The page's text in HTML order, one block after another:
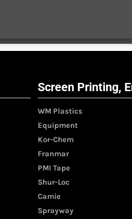
Screen Printing,
WM Plastics
Equipment
Kor-Chem
Franmar
PMI Tape
Shur-Loc
Camie
Sprayway